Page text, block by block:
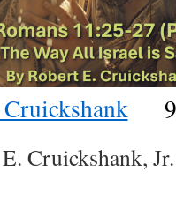
Cruickshank, Jr.